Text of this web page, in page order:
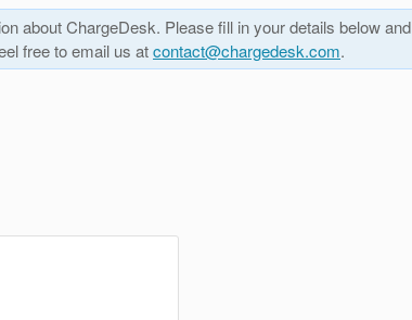
about ChargeDesk. Please fill in your details below and
free to email us atcontact@chargedesk.com.